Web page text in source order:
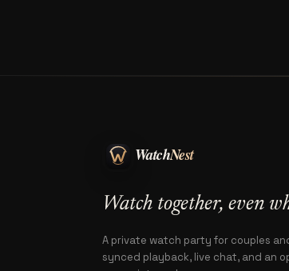
Watch together, even
A private watch party for couples
synced playback, live chat, and an